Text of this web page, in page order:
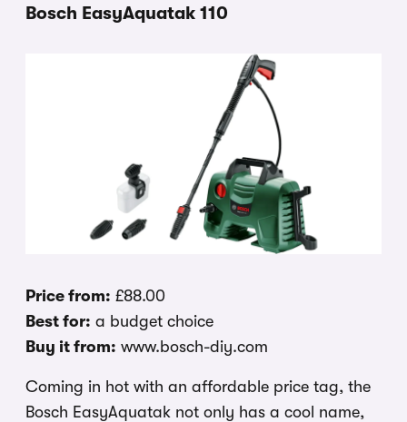
Bosch EasyAquatak 110
Price from: £88.00
Best for: a budget choice
Buy it from: www.bosch-diy.com
Coming in hot with an affordable price tag, the
Bosch EasyAquatak not only has a cool name,